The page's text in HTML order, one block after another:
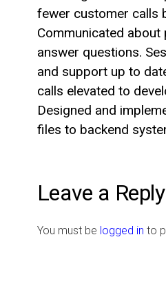
fewer customer calls
Communicated
answer questions.
and support up to
calls elevated to
Designed and
files to backend
Leave a Reply
You must be logged in to